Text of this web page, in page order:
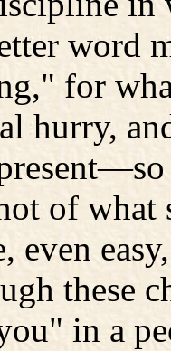
word
for
hurry,
of
even
these
in a